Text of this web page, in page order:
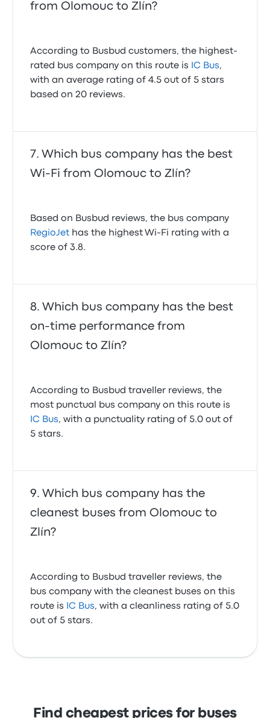
from Olomouc to Zlín?
According to Busbud customers, the highest-
rated bus company on this route is
IC Bus,
with an average rating of 4.5 out of 5 stars
based on 20 reviews.
Which bus company has the best
Wi-Fi from Olomouc to Zlín?
Based on Busbud reviews, the bus company
RegioJet has the highest Wi-Fi rating with a
score of 3.8.
Which bus company has the best
on-time performance from
Olomouc to Zlín?
According to Busbud traveller reviews, the
most punctual bus company on this route is
IC Bus, with a punctuality rating of 5.0 out of
5 stars.
Which bus company has the
cleanest buses from Olomouc to
Zlín?
According to Busbud traveller reviews, the
bus company with the cleanest buses on this
route is
IC Bus, with a cleanliness rating of 5.0
out of 5 stars.
Find cheapest prices for buses